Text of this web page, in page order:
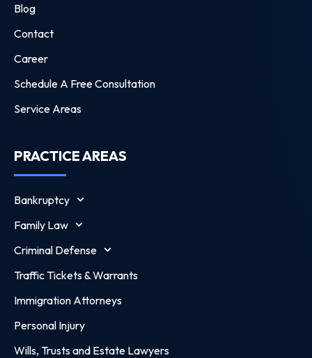
Blog
Contact
Career
Schedule A Free Consultation
Service Areas
PRACTICE AREAS
Bankruptcy
Family Law
Criminal Defense
Traffic Tickets & Warrants
Immigration Attorneys
Personal Injury
Wills, Trusts and Estate Lawyers